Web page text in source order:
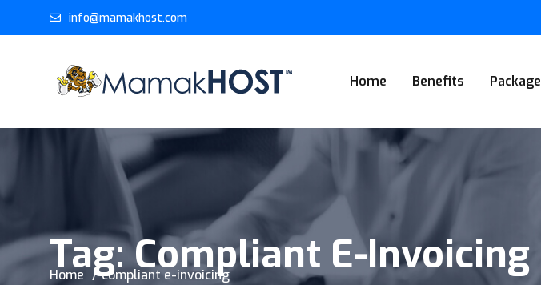
info@mamakhost.com
Home Benefits Package
Tag:Compliant E-Invoicing
Home compliant e-invoicing